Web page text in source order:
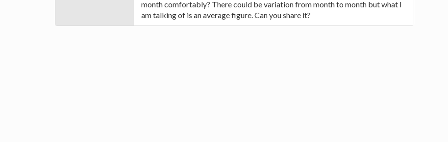
month comfortably? There could be variation from month to month but what I
am talking of is an average figure. Can you share it?